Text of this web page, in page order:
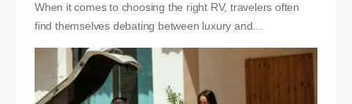
When it comes to choosing the right RV, travelers often
find themselves debating between luxury and…